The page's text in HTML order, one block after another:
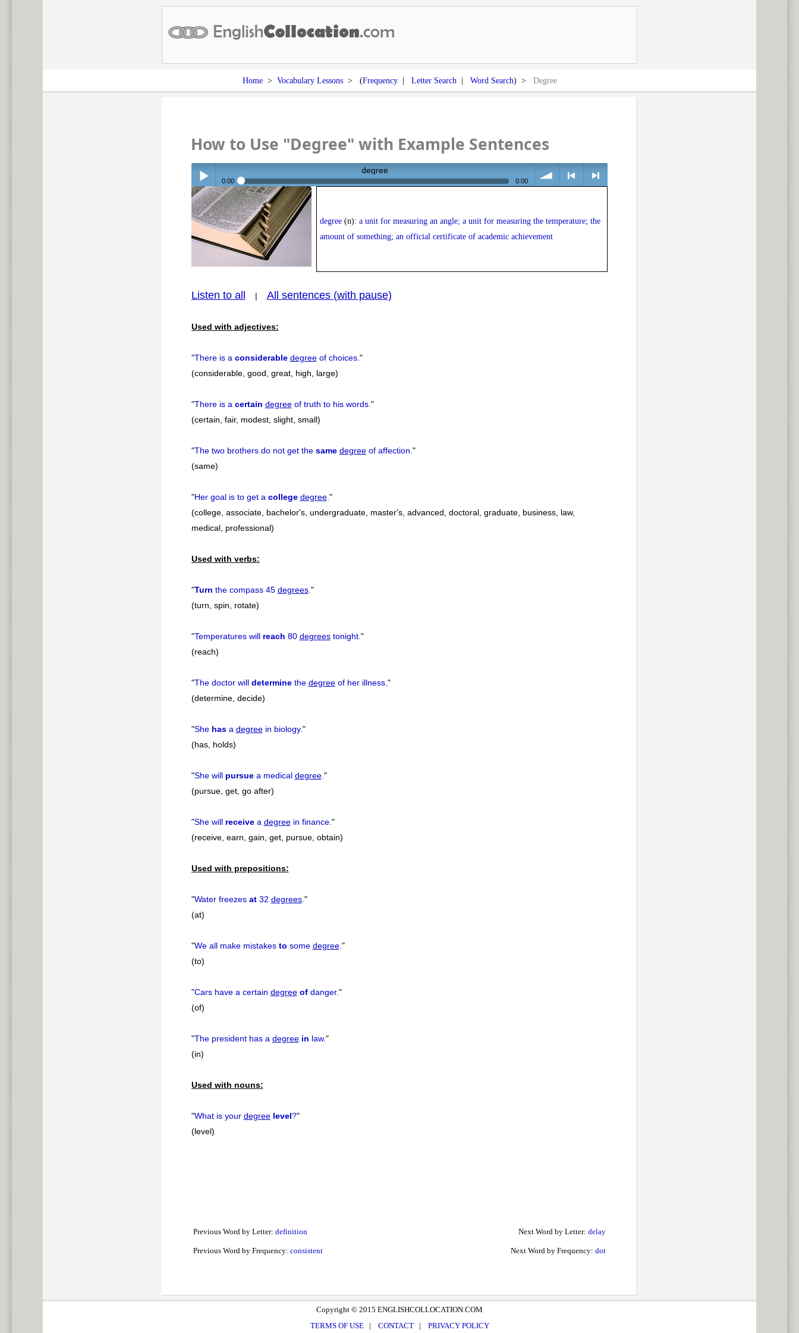
Home> Vocabulary Lessons> (Frequency| Letter Search | Word Search) > Degree
How to Use "Degree" with Example Sentences
Play /
degree
0:00 0:00
degree(n): a unit for measuring an angle; a unit for measuring the temperature; the
amount of something; an official certificate of academic achievement
Listen to all | All sentences (with pause)
Used with adjectives:
"There is a considerable degreeof choices."
(considerable, good, great, high, large)
"There is a certain degreeof truth to his words."
(certain, fair, modest, slight, small)
"The two brothers do not get the same degreeof affection."
(same)
"Her goal is to get a college degree."
(college, associate, bachelor's, undergraduate, master's, advanced, doctoral, graduate, business, law,
medical, professional)
Used with verbs:
"Turn the compass 45 degrees."
(turn, spin, rotate)
"Temperatures will reach 80 degreestonight."
(reach)
"The doctor will determinethe degreeof her illness."
(determine, decide)
"She hasa degreein biology."
(has, holds)
"She will pursuea medical degree."
(pursue, get, go after)
"She will receivea degreein finance."
(receive, earn, gain, get, pursue, obtain)
Used with prepositions:
"Water freezes at32 degrees."
(at)
"We all make mistakes to some degree."
(to)
"Cars have a certain degree ofdanger."
(of)
"The president has a degree in law."
(in)
Used with nouns:
"What is your degree level?"
(level)
Previous Word by Letter: definition Next Word by Letter: delay
Previous Word by Frequency: consistent Next Word by Frequency: dot
Copyright © 2015 ENGLISHCOLLOCATION.COM
TERMS OF USE| CONTACT| PRIVACY POLICY